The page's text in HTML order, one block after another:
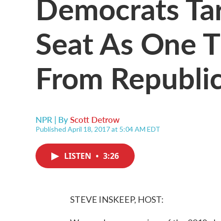
Seat As One
From
NPR | ByScott Detrow
Published April 18, 2017 at 5:04 AM EDT
LISTEN • 3:26
STEVE INSKEEP, HOST: